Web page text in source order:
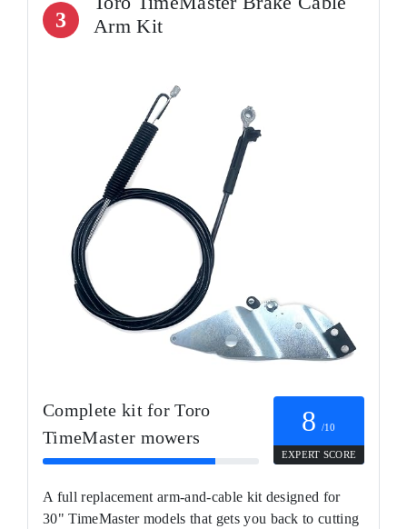
3
Arm Kit
Complete kit for Toro
TimeMaster mowers
8 /10
EXPERT SCORE
A full replacement arm-and-cable kit designed for
30" TimeMaster models that gets you back to cutting